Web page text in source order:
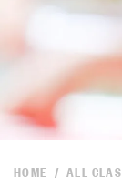
HOME ALL